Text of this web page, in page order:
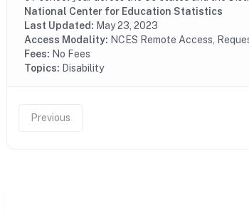
National Center for Education Statistics
Last Updated: May 23, 2023
Access Modality: NCES Remote Access,
Fees: No Fees
Topics: Disability
Previous